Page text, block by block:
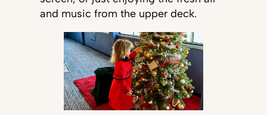
and music from the upper deck.